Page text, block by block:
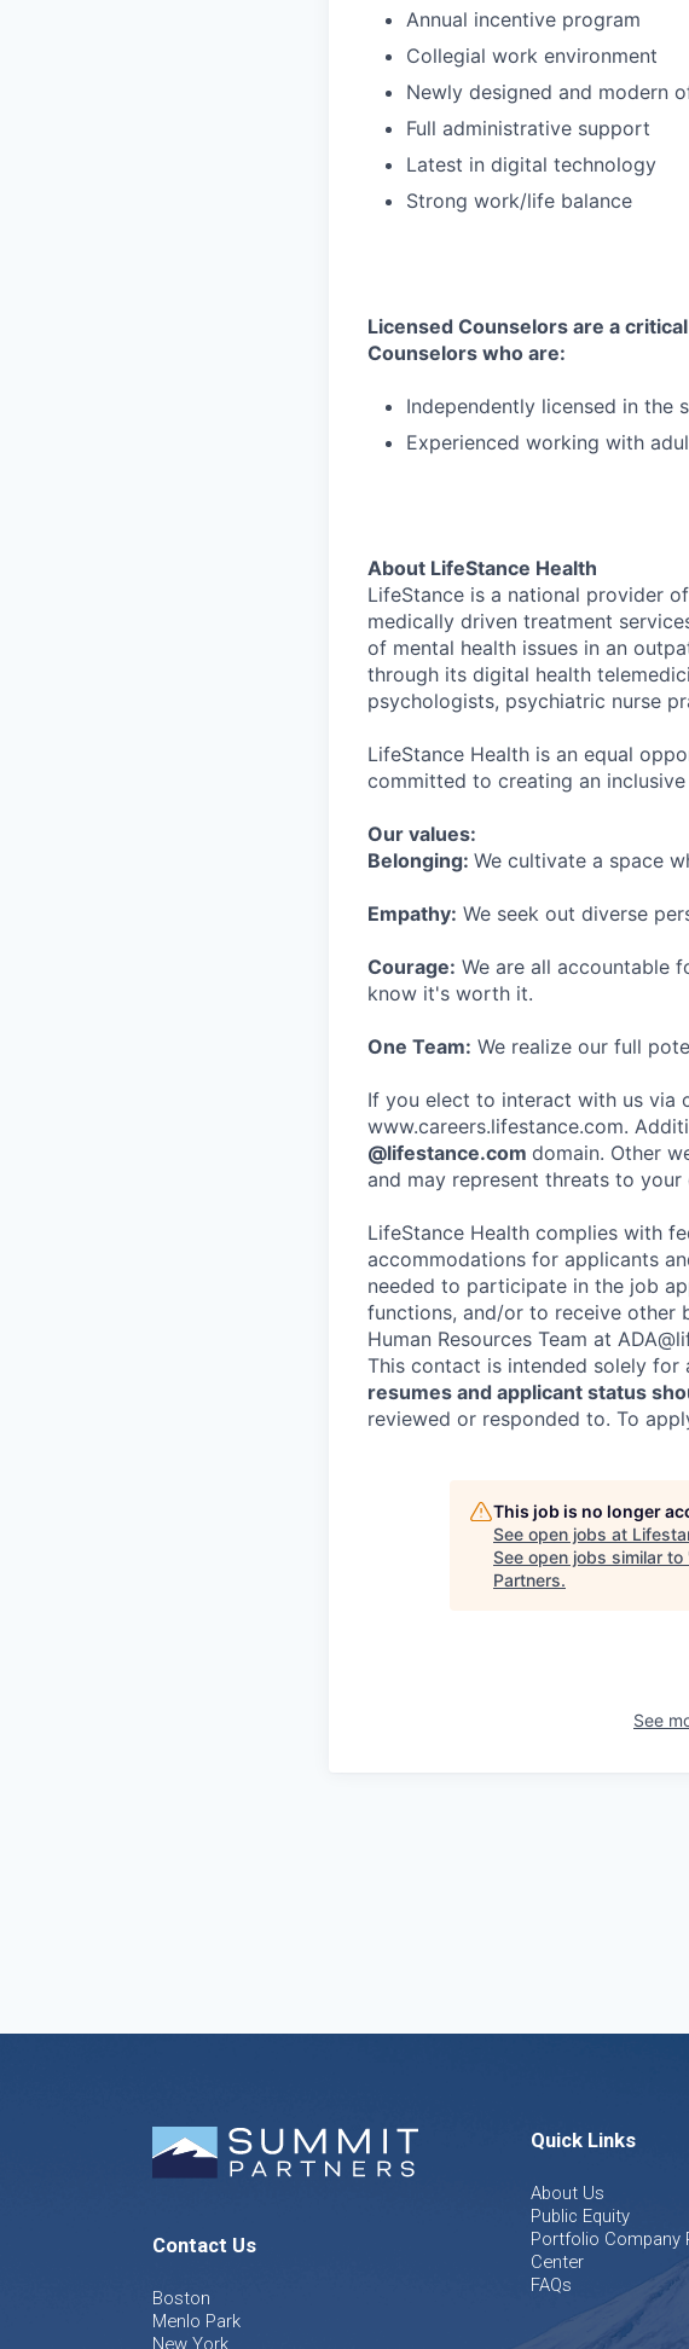
Annual incentive program
Collegial work environment
Newly designed and modern
Full administrative support
Latest in digital technology
Strong work/life balance
Licensed Counselors are a
Counselors who are:
Independently licensed in the
Experienced working with
About LifeStance Health
LifeStance is a national provider
medically driven treatment
of mental health issues in an
through its digital health
psychologists, psychiatric nurse
LifeStance Health is an equal
committed to creating an
Our values:
Belonging: We cultivate a space
Empathy: We seek out diverse
Courage: We are all accountable
know it's worth it.
One Team: We realize our full
If you elect to interact with us via
www.careers.lifestance.com.
@lifestance.com domain. Other
and may represent threats to your
LifeStance Health complies with
accommodations for applicants
needed to participate in the job
functions, and/or to receive other
Human Resources Team at
This contact is intended solely for
resumes and applicant status
reviewed or responded to. To
This job is no longer
See open jobs at
See open jobs similar to
Partners.
See
Contact Us
Boston
Menlo Park
Quick Links
About Us
Public Equity
Portfolio Company
Center
FAQs